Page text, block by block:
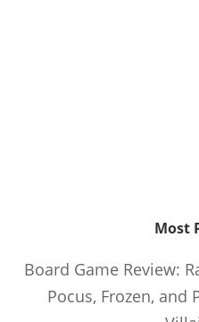
Most
Board Game Review:
Pocus, Frozen, and